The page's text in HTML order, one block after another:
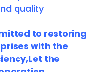
quality
to restoring
with the
the